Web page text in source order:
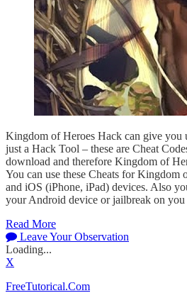
Kingdom of Heroes Hack can give you
just a Hack Tool – these are Cheat
download and therefore Kingdom of
You can use these Cheats for Kingdom
and iOS (iPhone, iPad) devices. Also
your Android device or jailbreak on you
Read More
Leave Your Observation
Loading...
X
FreeTutorical.Com